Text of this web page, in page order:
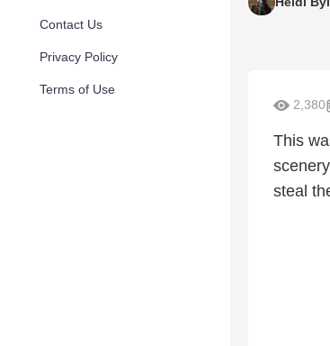
Contact Us
Privacy Policy
Terms of Use
2,380
This
steal